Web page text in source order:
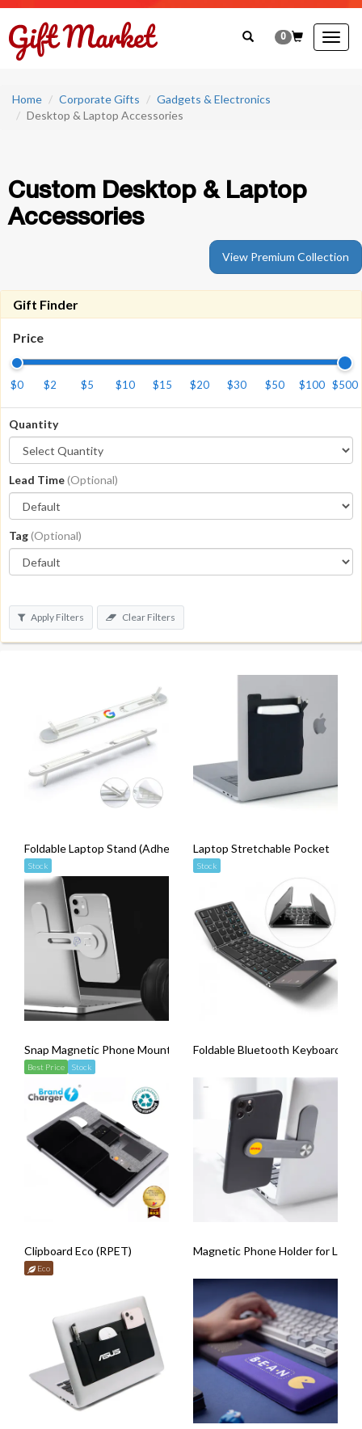
0
Home Corporate Gifts
Gadgets & Electronics
Desktop & Laptop Accessories
Custom Desktop & Laptop
Accessories
View Premium Collection
Gift Finder
Price
$0 $2 $5 $10 $15 $20 $30 $50 $100 $500
Quantity
Lead Time(Optional)
Tag(Optional)
Apply Filters Clear Filters
Foldable Laptop Stand (Adhesive Backing)
Stock
Laptop Stretchable Pocket
Stock
Snap Magnetic Phone Mount (Adhesive Backing)
Best Price Stock
Foldable Bluetooth Keyboard
Clipboard Eco (RPET)
Eco
Magnetic Phone Holder for